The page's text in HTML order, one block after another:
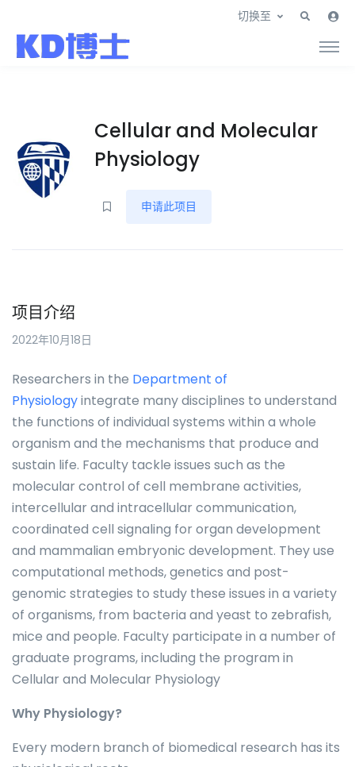
切换至
Cellular and Molecular
Physiology
申请此项目
项目介绍
2022年10月18日
Researchers in the Department of
Physiologyintegrate many disciplines to understand
the functions of individual systems within a whole
organism and the mechanisms that produce and
sustain life. Faculty tackle issues such as the
molecular control of cell membrane activities,
intercellular and intracellular communication,
coordinated cell signaling for organ development
and mammalian embryonic development. They use
computational methods, genetics and post-
genomic strategies to study these issues in a variety
of organisms, from bacteria and yeast to zebrafish,
mice and people. Faculty participate in a number of
graduate programs, including the program in
Cellular and Molecular Physiology
Why Physiology?
Every modern branch of biomedical research has its